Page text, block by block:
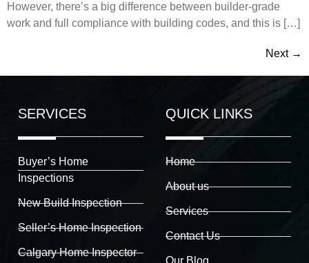
However, there’s a big difference between builder-grade
work and full compliance with building codes, and this is […]
Next →
SERVICES
Buyer’s Home
Inspections
New Build Inspection
Seller’s Home Inspection
Calgary Home Inspector
QUICK LINKS
Home
About us
Services
Contact Us